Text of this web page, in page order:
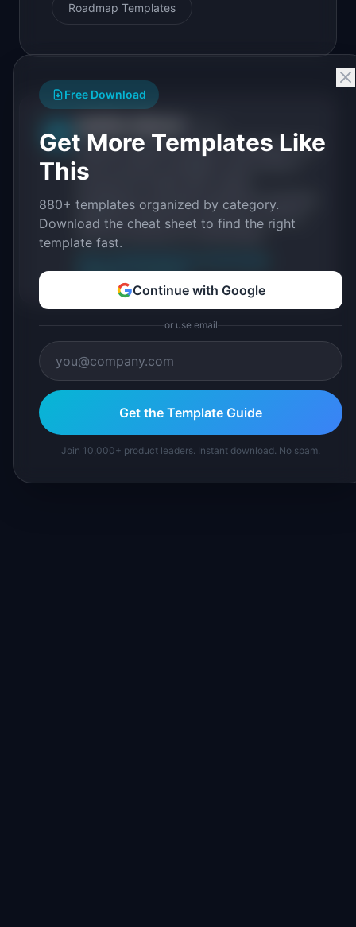
Roadmap Templates
IP
IdeaPlan publishes research, frameworks, and
tools for product managers. Every article is
sourced from public data, named
practitioners, and direct experience operating
IdeaPlan's 69 PM tools. We cite our sources
Suggest a correction
Free Download
Get More Templates Like
This
880+ templates organized by category.
Download the cheat sheet to find the right
template fast.
Continue with Google
or use email
Get the Template Guide
Join 10,000+ product leaders. Instant download. No spam.